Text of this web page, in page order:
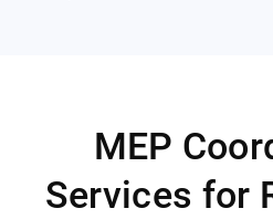
MEP
Services for